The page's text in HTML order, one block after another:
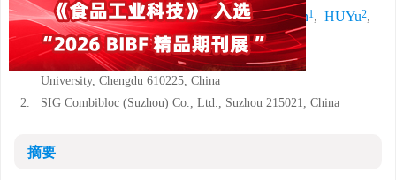
CHEN Qiangqiang1, , KOU Xiaodi1, XU Haijun1, HUYu2,
TANG Junni1, ,
1.
College of Pharmacy and Food, Southwest Minzu
University, Chengdu 610225, China
2.
SIG Combibloc (Suzhou) Co., Ltd., Suzhou 215021, China
摘要